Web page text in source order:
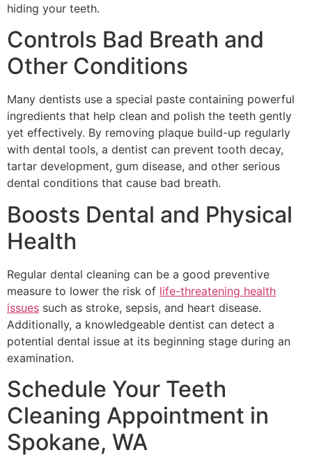
hiding your teeth.
Controls Bad Breath and
Other Conditions
Many dentists use a special paste containing powerful
ingredients that help clean and polish the teeth gently
yet effectively. By removing plaque build-up regularly
with dental tools, a dentist can prevent tooth decay,
tartar development, gum disease, and other serious
dental conditions that cause bad breath.
Boosts Dental and Physical
Health
Regular dental cleaning can be a good preventive
measure to lower the risk of life-threatening health
issues such as stroke, sepsis, and heart disease.
Additionally, a knowledgeable dentist can detect a
potential dental issue at its beginning stage during an
examination.
Schedule Your Teeth
Cleaning Appointment in
Spokane, WA